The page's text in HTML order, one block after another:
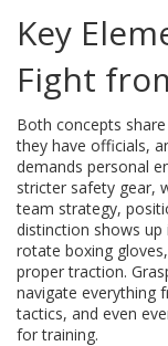
Key
Fight
Both concepts
they have officials,
demands personal
stricter safety gear,
team strategy,
distinction shows
rotate boxing
proper traction.
navigate everything
tactics, and even
for training.